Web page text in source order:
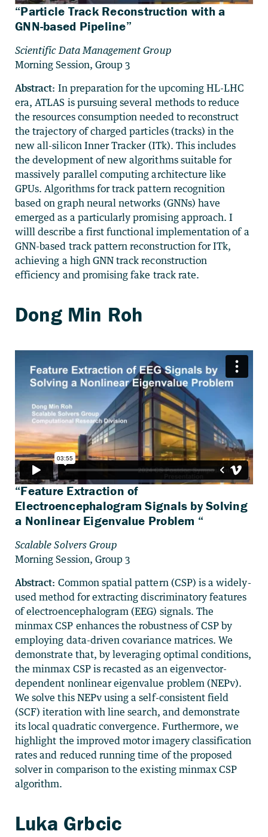
“Particle Track Reconstruction with a
GNN-based Pipeline”
Scientific Data Management Group
Morning Session, Group 3
Abstract: In preparation for the upcoming HL-LHC
era, ATLAS is pursuing several methods to reduce
the resources consumption needed to reconstruct
the trajectory of charged particles (tracks) in the
new all-silicon Inner Tracker (ITk). This includes
the development of new algorithms suitable for
massively parallel computing architecture like
GPUs. Algorithms for track pattern recognition
based on graph neural networks (GNNs) have
emerged as a particularly promising approach. I
willl describe a first functional implementation of a
GNN-based track pattern reconstruction for ITk,
achieving a high GNN track reconstruction
efficiency and promising fake track rate.
“Feature Extraction of
Electroencephalogram Signals by Solving
a Nonlinear Eigenvalue Problem “
Scalable Solvers Group
Morning Session, Group 3
Abstract: Common spatial pattern (CSP) is a widely-
used method for extracting discriminatory features
of electroencephalogram (EEG) signals. The
minmax CSP enhances the robustness of CSP by
employing data-driven covariance matrices. We
demonstrate that, by leveraging optimal conditions,
the minmax CSP is recasted as an eigenvector-
dependent nonlinear eigenvalue problem (NEPv).
We solve this NEPv using a self-consistent field
(SCF) iteration with line search, and demonstrate
its local quadratic convergence. Furthermore, we
highlight the improved motor imagery classification
rates and reduced running time of the proposed
solver in comparison to the existing minmax CSP
algorithm.